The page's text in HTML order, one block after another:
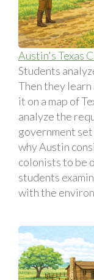
Austin's Texas
Students
Then they
it on a map of
analyze the
government
why Austin
colonists to be
students
with the